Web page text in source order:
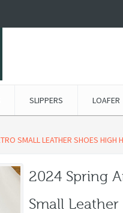
SLIPPERS LOAFER
SMALL LEATHER SHOES
2024 Spring
Small